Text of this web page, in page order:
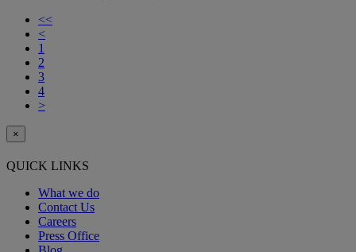
<<
<
1
2
3
4
>
×
QUICK LINKS
What we do
Contact Us
Careers
Press Office